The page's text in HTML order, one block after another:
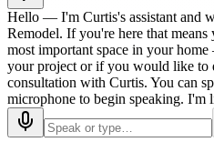
Hello — I'm Curtis's assistant and
Remodel. If you're here that
most important space in your
your project or if you would like to
consultation with Curtis. You can
microphone to begin speaking. I'm